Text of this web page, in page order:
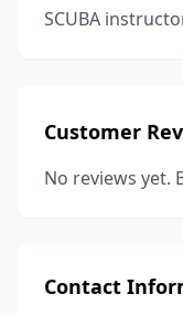
SCUBA
Customer
No reviews yet.
Contact